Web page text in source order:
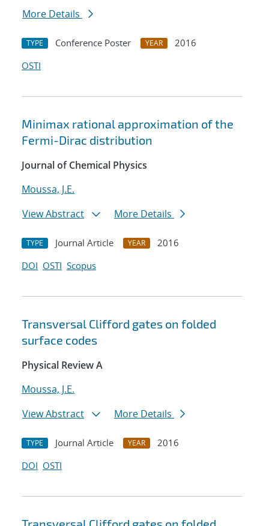
More Details
TYPE Conference Poster YEAR
2016
OSTI
Minimax rational approximation of the
Fermi-Dirac distribution
Journal of Chemical Physics
Moussa, J.E.
View Abstract
More Details
TYPE Journal Article YEAR
2016
DOI OSTI Scopus
Transversal Clifford gates on folded
surface codes
Physical Review A
Moussa, J.E.
View Abstract
More Details
TYPE Journal Article YEAR
2016
DOI OSTI